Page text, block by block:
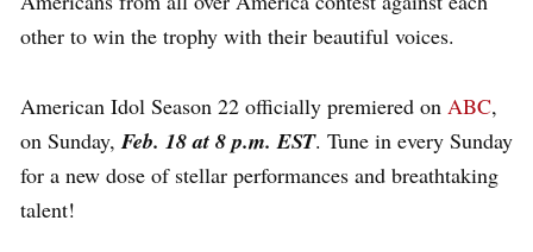
other to win the trophy with their beautiful voices.
American Idol Season 22 officially premiered on ABC,
on Sunday, Feb. 18 at 8 p.m. EST. Tune in every Sunday
for a new dose of stellar performances and breathtaking
talent!